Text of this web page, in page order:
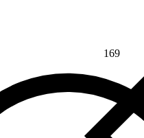
169